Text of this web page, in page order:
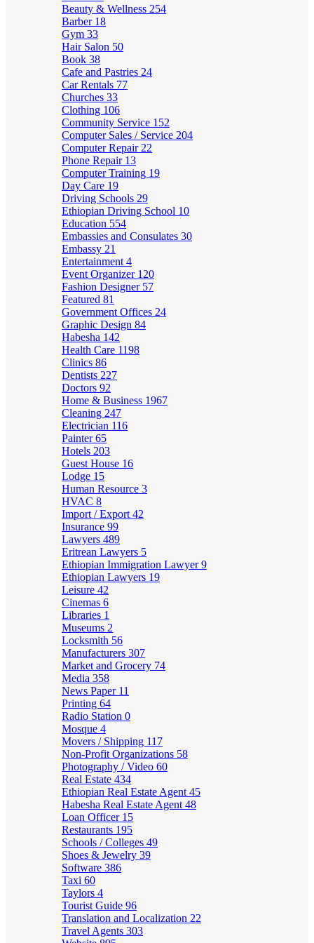
Beauty & Wellness 254
Barber 18
Gym 33
Hair Salon 50
Book 38
Cafe and Pastries 24
Car Rentals 77
Churches 33
Clothing 106
Community Service 152
Computer Sales / Service 204
Computer Repair 22
Phone Repair 13
Computer Training 19
Day Care 19
Driving Schools 29
Ethiopian Driving School 10
Education 554
Embassies and Consulates 30
Embassy 21
Entertainment 4
Event Organizer 120
Fashion Designer 57
Featured 81
Government Offices 24
Graphic Design 84
Habesha 142
Health Care 1198
Clinics 86
Dentists 227
Doctors 92
Home & Business 1967
Cleaning 247
Electrician 116
Painter65
Hotels 203
Guest House 16
Lodge 15
Human Resource 3
HVAC 8
Import / Export 42
Insurance 99
Lawyers 489
Eritrean Lawyers 5
Ethiopian Immigration Lawyer9
Ethiopian Lawyers 19
Leisure 42
Cinemas 6
Libraries 1
Museums 2
Locksmith 56
Manufacturers 307
Market and Grocery 74
Media 358
News Paper 11
Printing 64
Radio Station 0
Mosque 4
Movers / Shipping 117
Non-Profit Organizations 58
Photography / Video 60
Real Estate 434
Ethiopian Real Estate Agent 45
Habesha Real Estate Agent 48
Loan Officer 15
Restaurants 195
Schools / Colleges 49
Shoes & Jewelry 39
Software 386
Taxi 60
Taylors 4
Tourist Guide 96
Translation and Localization 22
Travel Agents 303